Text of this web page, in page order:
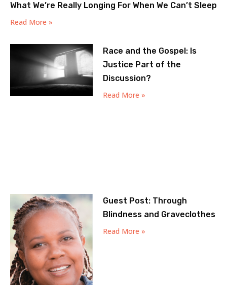
What We’re Really Longing For When We Can’t Sleep
Read More »
Race and the Gospel: Is
Justice Part of the
Discussion?
Read More »
Guest Post: Through
Blindness and Graveclothes
Read More »